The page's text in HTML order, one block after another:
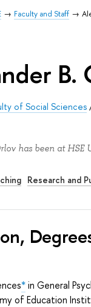
Faculty and Staff
B.
of Social Sciences
has been at HSE
Research and
*in General
of Education